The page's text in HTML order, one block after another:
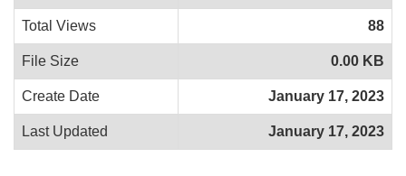
Total Views 88
File Size 0.00 KB
Create Date January 17, 2023
Last Updated January 17, 2023